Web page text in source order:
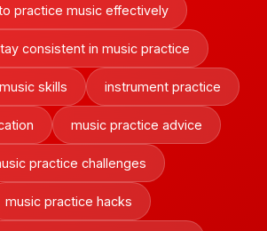
practice music effectively
consistent in music practice
skills instrument practice
music practice advice
practice challenges
music practice hacks